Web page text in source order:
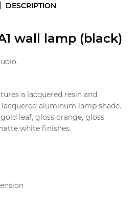
DESCRIPTION
wall lamp (black)
a lacquered resin and
aluminum lamp shade.
leaf, gloss orange, gloss
white finishes.